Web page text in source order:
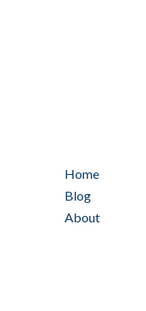
Home
Blog
About